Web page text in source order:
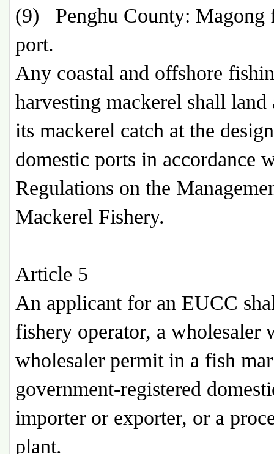
(9) Penghu County: Magong
port.
Any coastal and offshore
harvesting mackerel shall land
its mackerel catch at the
domestic ports in accordance
Regulations on the
Mackerel Fishery.
Article 5
An applicant for an EUCC
fishery operator, a wholesaler
wholesaler permit in a fish
government-registered
importer or exporter, or a
plant.